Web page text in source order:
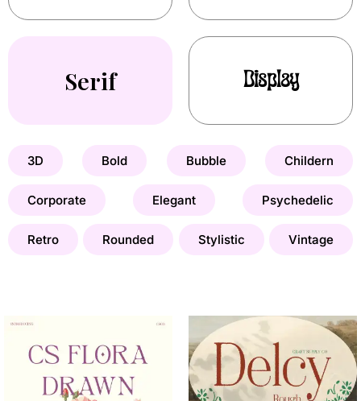
Serif Display
3D Bold Bubble Childern
Corporate Elegant Psychedelic
Retro Rounded Stylistic Vintage